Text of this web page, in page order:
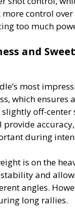
more control
too much
and
most
which ensures
off-center
during
is on the
and
angles.
long rallies.